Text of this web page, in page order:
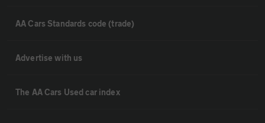
AA Cars Standards code (trade)
Advertise with us
The AA Cars Used car index